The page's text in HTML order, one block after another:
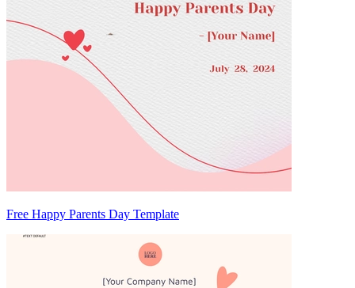
Free Happy Parents Day Template